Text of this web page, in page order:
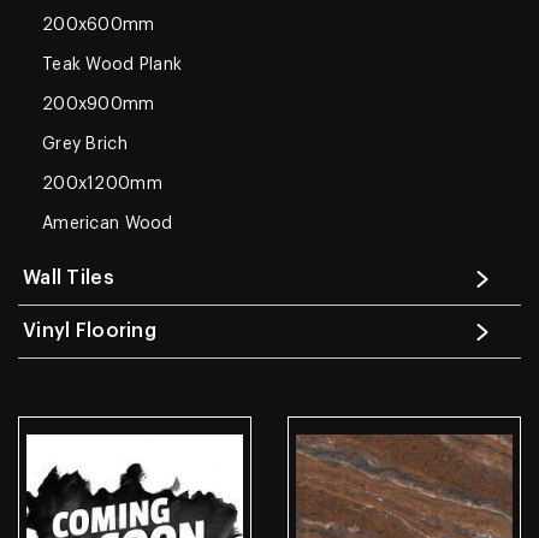
200x600mm
Teak Wood Plank
200x900mm
Grey Brich
200x1200mm
American Wood
Wall Tiles
Vinyl Flooring